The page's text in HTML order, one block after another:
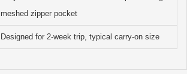
meshed zipper pocket
Designed for 2-week trip, typical carry-on size